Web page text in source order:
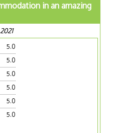
in an amazing
5.0
5.0
5.0
5.0
5.0
5.0